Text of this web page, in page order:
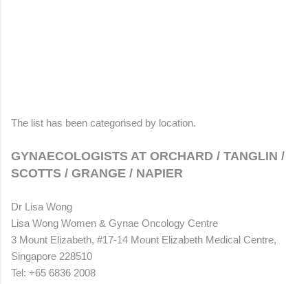
The list has been categorised by location.
GYNAECOLOGISTS AT ORCHARD / TANGLIN /
SCOTTS / GRANGE / NAPIER
Dr Lisa Wong
Lisa Wong Women & Gynae Oncology Centre
3 Mount Elizabeth, #17-14 Mount Elizabeth Medical Centre,
Singapore 228510
Tel: +65 6836 2008